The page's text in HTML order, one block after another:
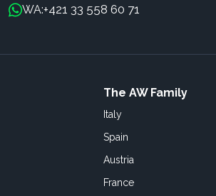
WA:+421 33 558 60 71
The AW Family
Italy
Spain
Austria
France